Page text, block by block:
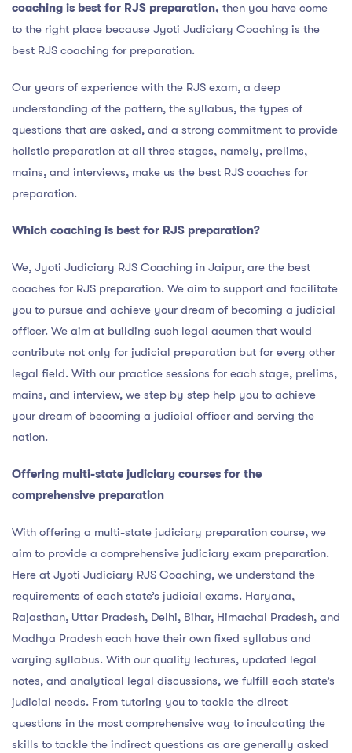
coaching is best for RJS preparation, then you have come
to the right place because Jyoti Judiciary Coaching is the
best RJS coaching for preparation.
Our years of experience with the RJS exam, a deep
understanding of the pattern, the syllabus, the types of
questions that are asked, and a strong commitment to provide
holistic preparation at all three stages, namely, prelims,
mains, and interviews, make us the best RJS coaches for
preparation.
Which coaching is best for RJS preparation?
We, Jyoti Judiciary RJS Coaching in Jaipur, are the best
coaches for RJS preparation. We aim to support and facilitate
you to pursue and achieve your dream of becoming a judicial
officer. We aim at building such legal acumen that would
contribute not only for judicial preparation but for every other
legal field. With our practice sessions for each stage, prelims,
mains, and interview, we step by step help you to achieve
your dream of becoming a judicial officer and serving the
nation.
Offering multi-state judiciary courses for the
comprehensive preparation
With offering a multi-state judiciary preparation course, we
aim to provide a comprehensive judiciary exam preparation.
Here at Jyoti Judiciary RJS Coaching, we understand the
requirements of each state’s judicial exams. Haryana,
Rajasthan, Uttar Pradesh, Delhi, Bihar, Himachal Pradesh, and
Madhya Pradesh each have their own fixed syllabus and
varying syllabus. With our quality lectures, updated legal
notes, and analytical legal discussions, we fulfill each state’s
judicial needs. From tutoring you to tackle the direct
questions in the most comprehensive way to inculcating the
skills to tackle the indirect questions as are generally asked